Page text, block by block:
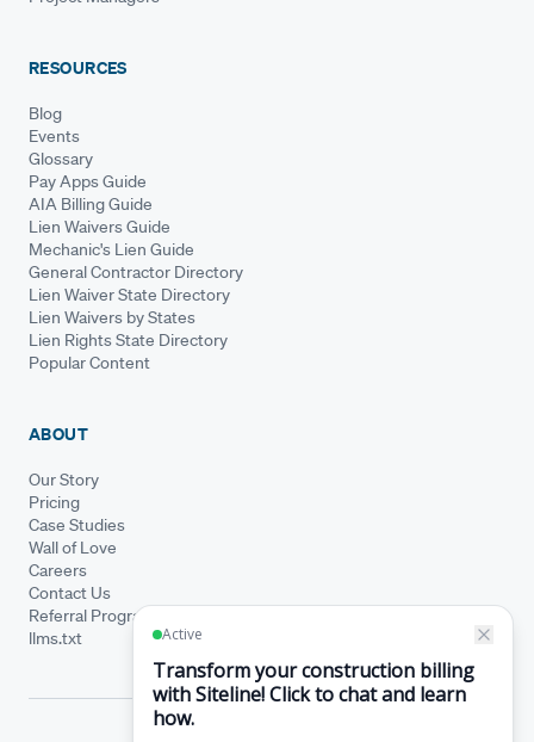
RESOURCES
Blog
Events
Glossary
Pay Apps Guide
AIA Billing Guide
Lien Waivers Guide
Mechanic's Lien Guide
General Contractor Directory
Lien Waiver State Directory
Lien Waivers by States
Lien Rights State Directory
Popular Content
ABOUT
Our Story
Pricing
Case Studies
Wall of Love
Careers
Contact Us
Referral Program
llms.txt